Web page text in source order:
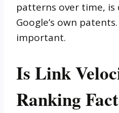
patterns over time,
Google’s own
important.
Is Link
Ranking